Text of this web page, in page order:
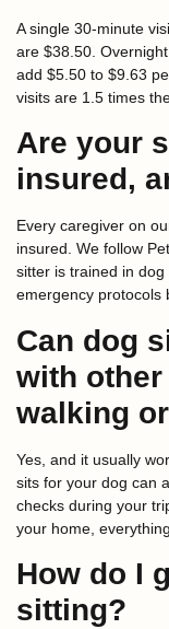
A single 30-minute
are $38.50.
add $5.50 to $9.63
visits are 1.5 times
Are your
insured,
Every caregiver on
insured. We follow
sitter is trained in
emergency protocols
Can dog
with
walking
Yes, and it usually
sits for your dog can
checks during your
your home,
How do I
sitting?